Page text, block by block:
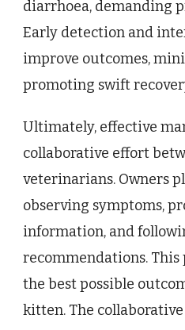
diarrhoea, demanding
Early detection and
improve outcomes,
promoting swift
Ultimately, effective
collaborative effort
veterinarians. Owners
observing symptoms,
information, and
recommendations.
the best possible
kitten. The